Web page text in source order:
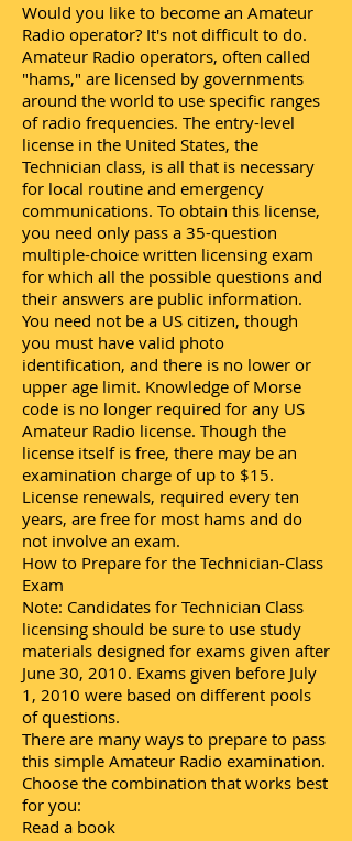
Would you like to become an Amateur
Radio operator? It's not difficult to do.
Amateur Radio operators, often called
"hams," are licensed by governments
around the world to use specific ranges
of radio frequencies. The entry-level
license in the United States, the
Technician class, is all that is necessary
for local routine and emergency
communications. To obtain this license,
you need only pass a 35-question
multiple-choice written licensing exam
for which all the possible questions and
their answers are public information.
You need not be a US citizen, though
you must have valid photo
identification, and there is no lower or
upper age limit. Knowledge of Morse
code is no longer required for any US
Amateur Radio license. Though the
license itself is free, there may be an
examination charge of up to $15.
License renewals, required every ten
years, are free for most hams and do
not involve an exam.
How to Prepare for the Technician-Class
Exam
Note: Candidates for Technician Class
licensing should be sure to use study
materials designed for exams given after
June 30, 2010. Exams given before July
1, 2010 were based on different pools
of questions.
There are many ways to prepare to pass
this simple Amateur Radio examination.
Choose the combination that works best
for you:
Read a book